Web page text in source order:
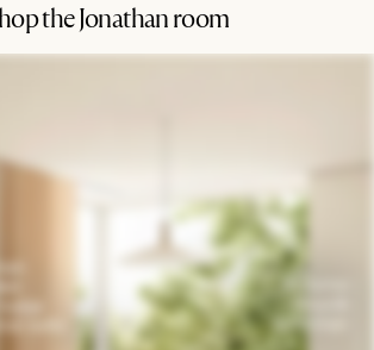
the Jonathan room